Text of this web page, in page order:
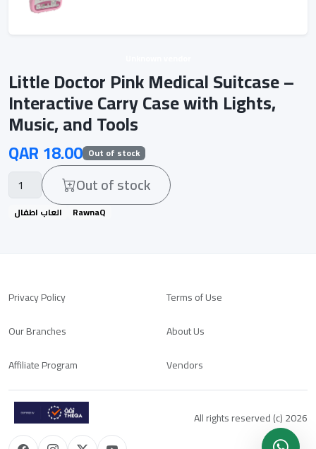
Little Doctor Pink Medical Suitcase –
Interactive Carry Case with Lights,
Music, and Tools
QAR 18.00 Out of stock
Out of stock
العاب اطفال RawnaQ
Privacy Policy
Terms of Use
Our Branches
About Us
Affiliate Program
Vendors
All rights reserved (c) 2026